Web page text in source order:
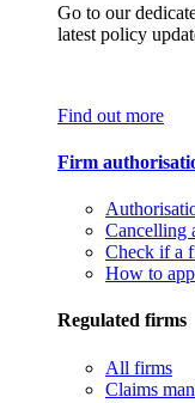
Go to our
latest policy
Find out more
Firm
Cancelling
Check if a
How to
Regulated firms
All firms
Claims